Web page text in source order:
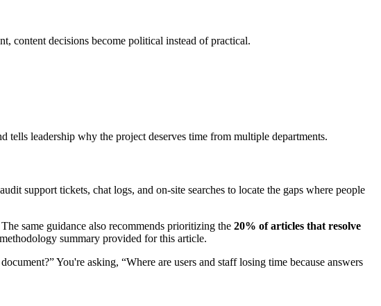
content decisions become political instead of practical.
leadership why the project deserves time from multiple departments.
support tickets, chat logs, and on-site searches to locate the gaps where people
The same guidance also recommends prioritizing the 20% of articles that resolve
summary provided for this article.
You're asking, “Where are users and staff losing time because answers